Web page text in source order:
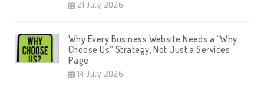
21 July 2026
Why Every Business Website Needs a “Why
Choose Us” Strategy, Not Just a Services
Page
14 July 2026